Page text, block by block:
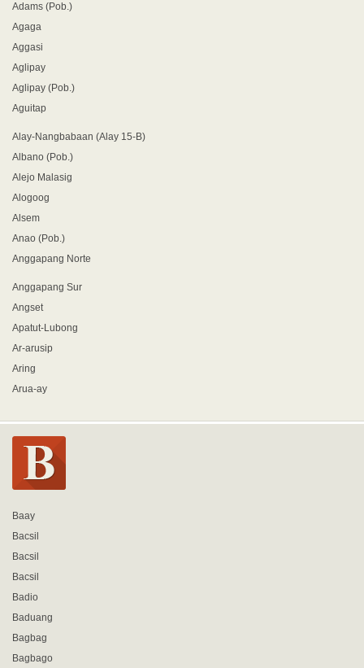
Adams (Pob.)
Agaga
Aggasi
Aglipay
Aglipay (Pob.)
Aguitap
Alay-Nangbabaan (Alay 15-B)
Albano (Pob.)
Alejo Malasig
Alogoog
Alsem
Anao (Pob.)
Anggapang Norte
Anggapang Sur
Angset
Apatut-Lubong
Ar-arusip
Aring
Arua-ay
Baay
Bacsil
Bacsil
Bacsil
Badio
Baduang
Bagbag
Bagbago